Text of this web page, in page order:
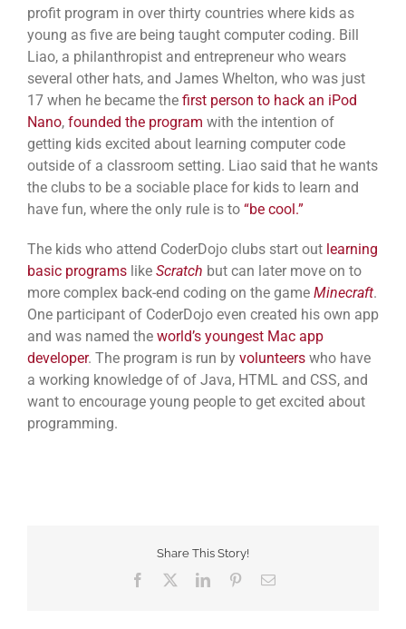
profit program in over thirty countries where kids as
young as five are being taught computer coding. Bill
Liao, a philanthropist and entrepreneur who wears
several other hats, and James Whelton, who was just
17 when he became the first person to hack an iPod
Nano, founded the program with the intention of
getting kids excited about learning computer code
outside of a classroom setting. Liao said that he wants
the clubs to be a sociable place for kids to learn and
have fun, where the only rule is to “be cool.”
The kids who attend CoderDojo clubs start out learning
basic programs like Scratch but can later move on to
more complex back-end coding on the game Minecraft.
One participant of CoderDojo even created his own app
and was named the world’s youngest Mac app
developer. The program is run by volunteers who have
a working knowledge of of Java, HTML and CSS, and
want to encourage young people to get excited about
programming.
Share This Story!
Facebook
TwitterLinkedInPinterestEmail